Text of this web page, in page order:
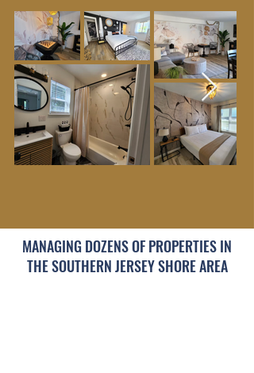
MANAGING DOZENS OF PROPERTIES IN
THE SOUTHERN JERSEY SHORE AREA